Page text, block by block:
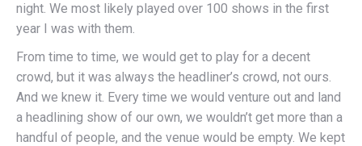
night. We most likely played over 100 shows in the first
year I was with them.
From time to time, we would get to play for a decent
crowd, but it was always the headliner’s crowd, not ours.
And we knew it. Every time we would venture out and land
a headlining show of our own, we wouldn’t get more than a
handful of people, and the venue would be empty. We kept